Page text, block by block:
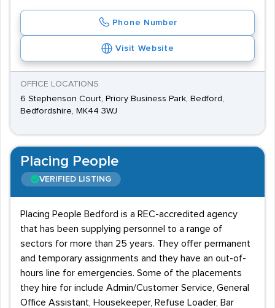
Phone Number
Visit Website
OFFICE LOCATIONS
6 Stephenson Court, Priory Business Park, Bedford,
Bedfordshire, MK44 3WJ
Placing People
VERIFIED LISTING
Placing People Bedford is a REC-accredited agency
that has been supplying personnel to a range of
sectors for more than 25 years. They offer permanent
and temporary assignments and they have an out-of-
hours line for emergencies. Some of the placements
they hire for include Admin/Customer Service, General
Office Assistant, Housekeeper, Refuse Loader, Bar